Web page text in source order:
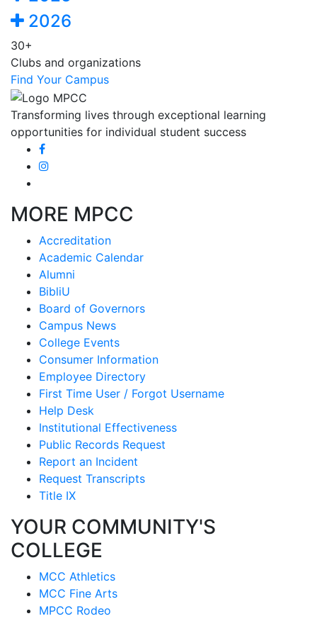
2026
30+
Clubs and organizations
Find Your Campus
Transforming lives through exceptional learning
opportunities for individual student success
MORE MPCC
Accreditation
Academic Calendar
Alumni
BibliU
Board of Governors
Campus News
College Events
Consumer Information
Employee Directory
First Time User / Forgot Username
Help Desk
Institutional Effectiveness
Public Records Request
Report an Incident
Request Transcripts
Title IX
YOUR COMMUNITY'S
COLLEGE
MCC Athletics
MCC Fine Arts
MPCC Rodeo